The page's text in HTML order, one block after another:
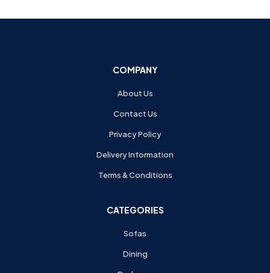
COMPANY
About Us
Contact Us
Privacy Policy
Delivery Information
Terms & Conditions
CATEGORIES
Sofas
Dining